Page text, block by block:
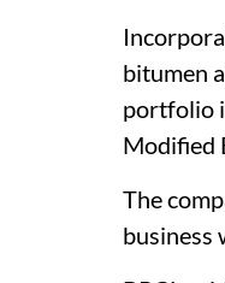
bitumen
portfolio
Modified
The
business